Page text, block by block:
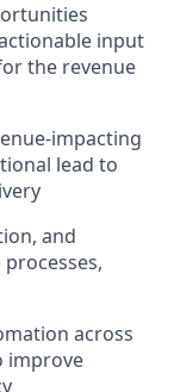
input
the revenue
impacting
lead to
and
across
improve